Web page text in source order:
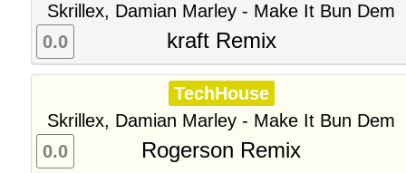
Skrillex, Damian Marley - Make It Bun Dem
kraft Remix
0.0
TechHouse
Skrillex, Damian Marley - Make It Bun Dem
Rogerson Remix
0.0